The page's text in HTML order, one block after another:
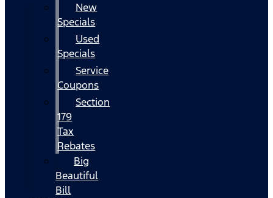
New
Specials
Used
Specials
Service
Coupons
Section
179
Tax
Rebates
Big
Beautiful
Bill